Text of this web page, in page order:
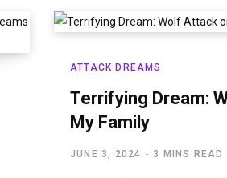
ATTACK DREAMS
Terrifying Dream:
My Family
JUNE 3, 2024 3 MINS READ